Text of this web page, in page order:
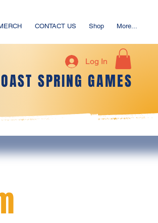
CONTACT US Shop More...
SPRING GAMES
Log In